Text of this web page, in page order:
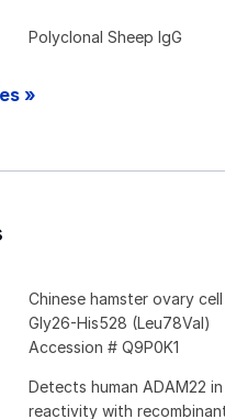
Polyclonal Sheep IgG
»
Chinese hamster ovary
Gly26-His528 (Leu78Val)
Accession # Q9P0K1
Detects human ADAM22
reactivity with